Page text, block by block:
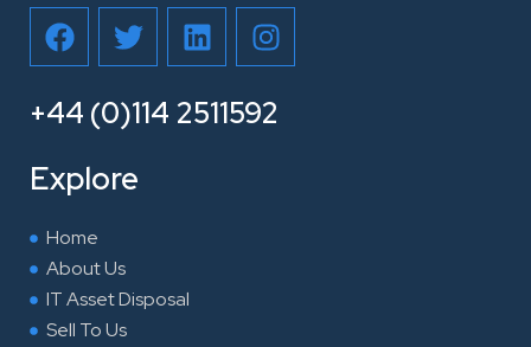
F
a
c
e
o
o
k
T
w
i
t
t
e
r
L
i
n
k
I
n
s
t
+44 (0)114 2511592
Explore
Home
About Us
IT Asset Disposal
Sell To Us